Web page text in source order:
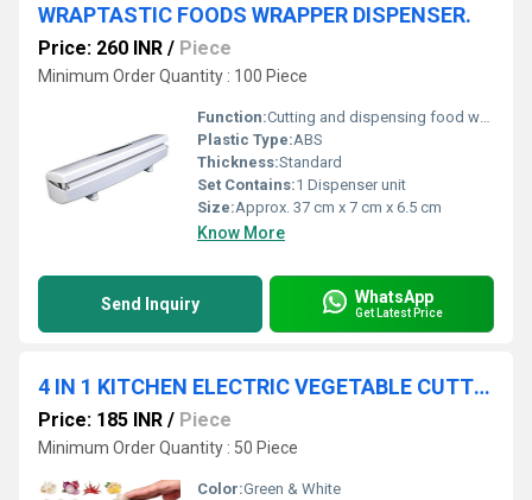
WRAPTASTIC FOODS WRAPPER DISPENSER.
Price: 260 INR / Piece
Minimum Order Quantity : 100 Piece
Function:Cutting and dispensing food wraps
Plastic Type:ABS
Thickness:Standard
Set Contains:1 Dispenser unit
Size:Approx. 37 cm x 7 cm x 6.5 cm
Know More
Send Inquiry WhatsApp
Get Latest Price
4 IN 1 KITCHEN ELECTRIC VEGETABLE CUTTER
Price: 185 INR / Piece
Minimum Order Quantity : 50 Piece
Color:Green & White